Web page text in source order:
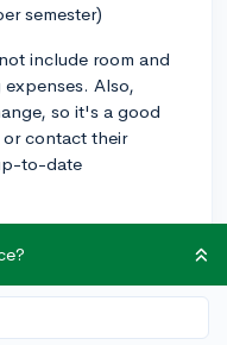
semester)
include room and
Also,
so it's a good
contact their
to-date
financial aid
at FGCU or
with your